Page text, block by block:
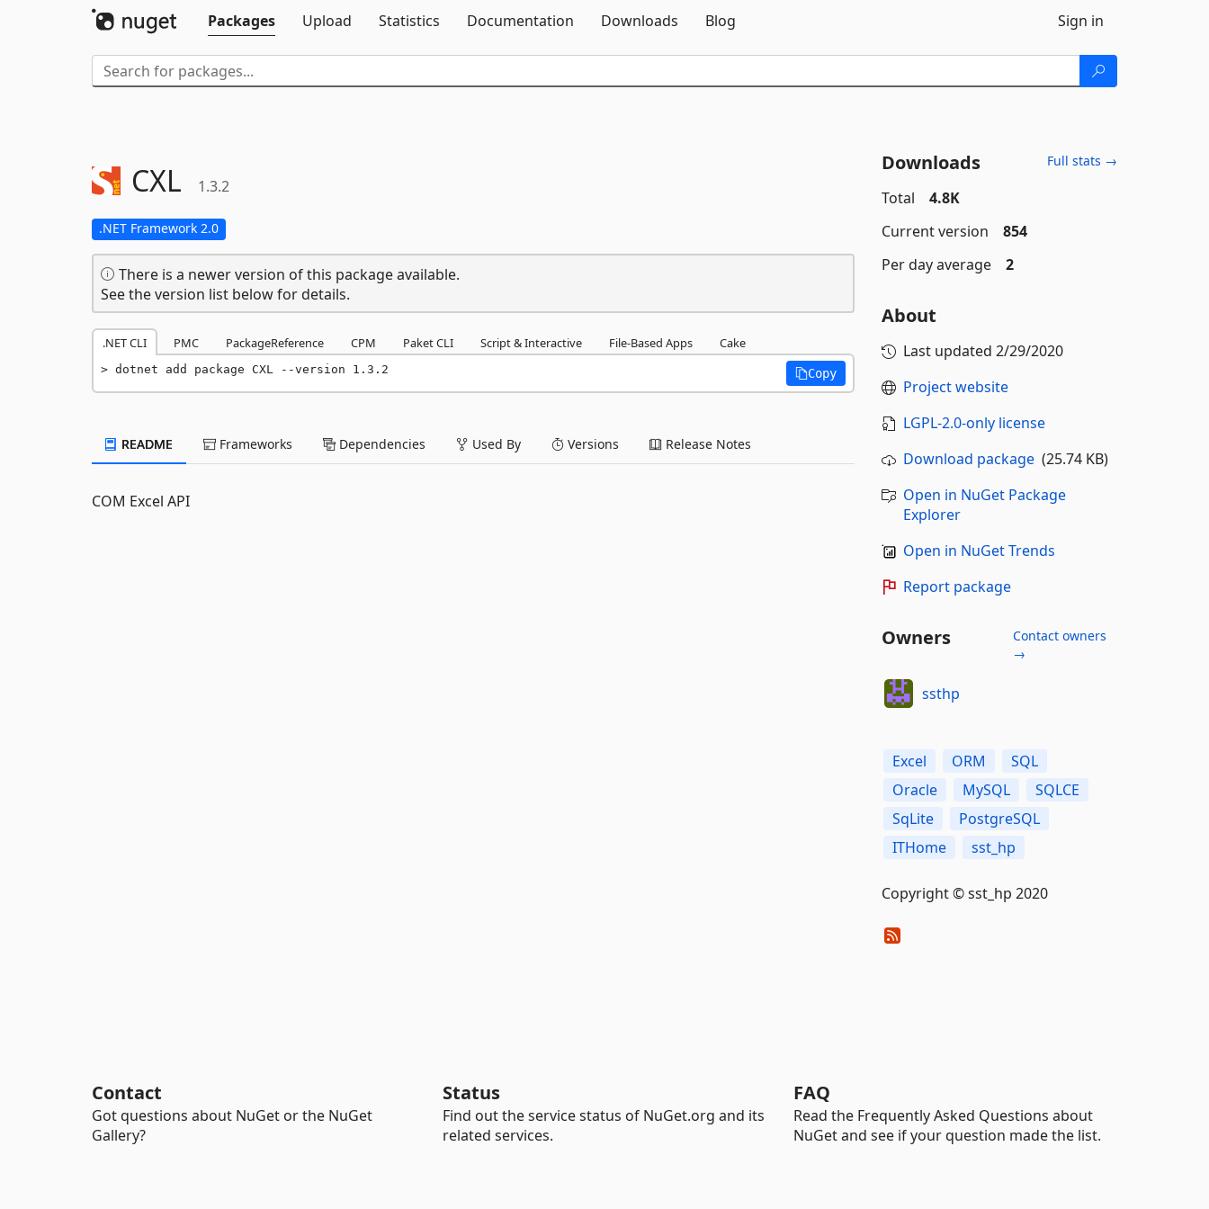
Packages
Upload Statistics Documentation Downloads Blog Sign in
CXL 1.3.2
.NET Framework 2.0
There is a newer version of this package available.
See the version list below for details.
.NET CLI PMC PackageReference CPM Paket CLI Script & Interactive File-Based Apps Cake
dotnet add package CXL --version 1.3.2 Copy
README Frameworks Dependencies Used By Versions Release Notes
COM Excel API
Downloads Full stats →
Total
4.8K
Current version
854
Per day average
2
About
Last updated 2/29/2020
Project website
LGPL-2.0-only license
Download package(25.74 KB)
Open in NuGet Package
Explorer
Open in NuGet Trends
Report package
Owners
Contact owners
→
ssthp
Excel ORM
SQL
Oracle
MySQL
SQLCE
SqLite
PostgreSQL
ITHome
sst_hp
Copyright © sst_hp 2020
Contact
Got questions about NuGet or the NuGet
Gallery?
Status
Find out the service status of NuGet.org and its
related services.
FAQ
Read the Frequently Asked Questions about
NuGet and see if your question made the list.